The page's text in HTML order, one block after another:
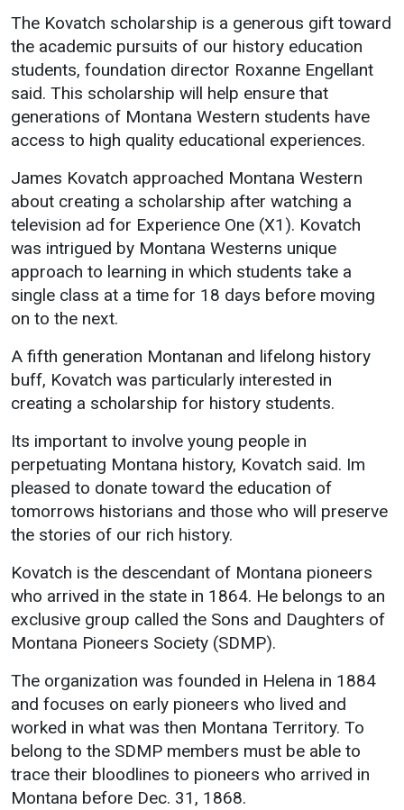
Academics
Programs / Majors
Course Catalog
School of Outreach
Academic Calendar
Library
Advising
Registrar
Admissions
How to Apply
Financial Aid
Cost of Attendance
Athletics
UMW Bulldogs
About UMW
Directory
Administration
Strategic Planning
Accreditation
Human Resources
Mission, Vision, Core
Values
Interactive Map
Printable Map
News & Events
Communications
Bookstore
Give to UMW
The Kovatch scholarship is a generous gift toward
the academic pursuits of our history education
students, foundation director Roxanne Engellant
said. This scholarship will help ensure that
generations of Montana Western students have
access to high quality educational experiences.
James Kovatch approached Montana Western
about creating a scholarship after watching a
television ad for Experience One (X1). Kovatch
was intrigued by Montana Westerns unique
approach to learning in which students take a
single class at a time for 18 days before moving
on to the next.
A fifth generation Montanan and lifelong history
buff, Kovatch was particularly interested in
creating a scholarship for history students.
Its important to involve young people in
perpetuating Montana history, Kovatch said. Im
pleased to donate toward the education of
tomorrows historians and those who will preserve
the stories of our rich history.
Kovatch is the descendant of Montana pioneers
who arrived in the state in 1864. He belongs to an
exclusive group called the Sons and Daughters of
Montana Pioneers Society (SDMP).
The organization was founded in Helena in 1884
and focuses on early pioneers who lived and
worked in what was then Montana Territory. To
belong to the SDMP members must be able to
trace their bloodlines to pioneers who arrived in
Montana before Dec. 31, 1868.